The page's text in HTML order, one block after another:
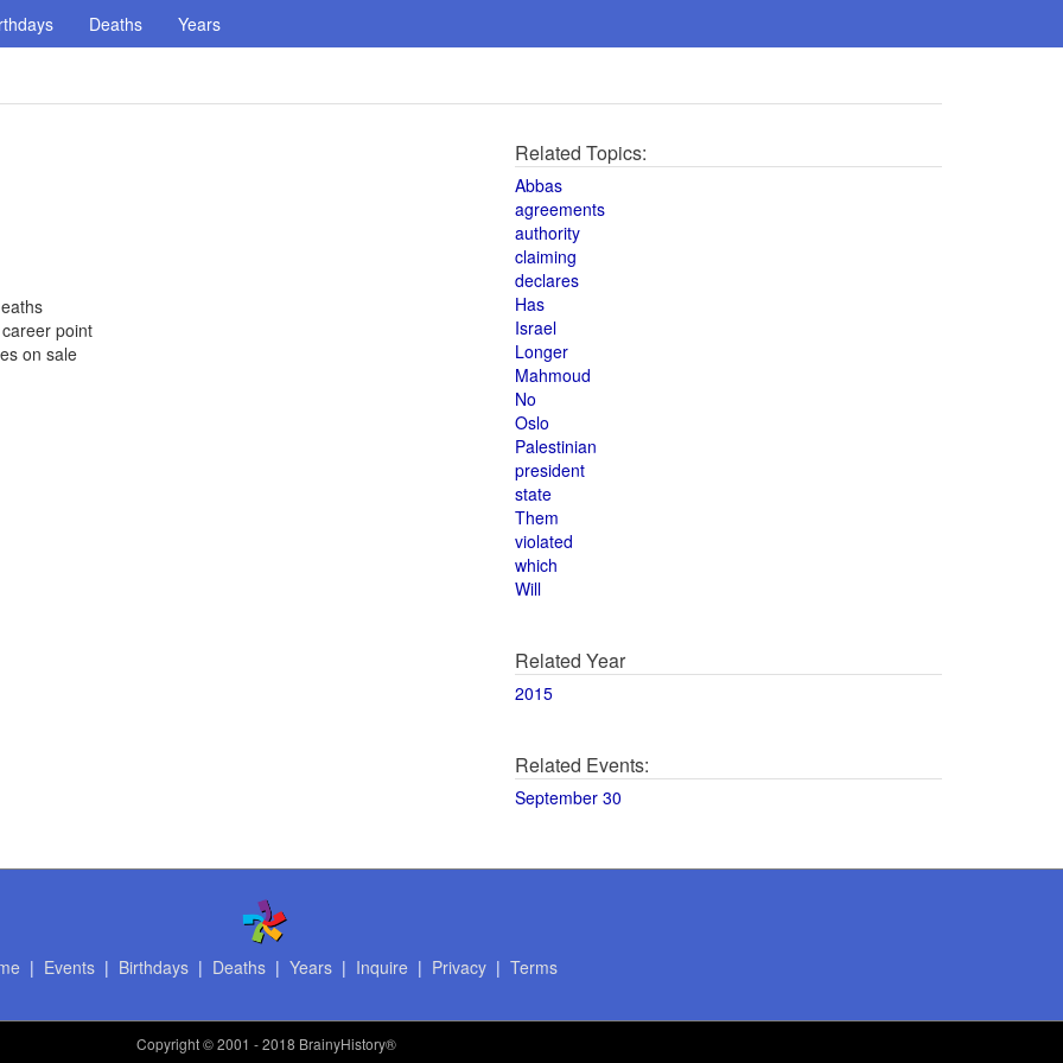
Deaths Years
point
on sale
Related Topics:
Abbas
agreements
authority
claiming
declares
Has
Israel
Longer
Mahmoud
No
Oslo
Palestinian
president
state
Them
violated
which
Will
Related Year
2015
Related Events:
September 30
| Events| Birthdays| Deaths| Years| Inquire | Privacy| Terms
Copyright© 2001 - 2018 BrainyHistory®